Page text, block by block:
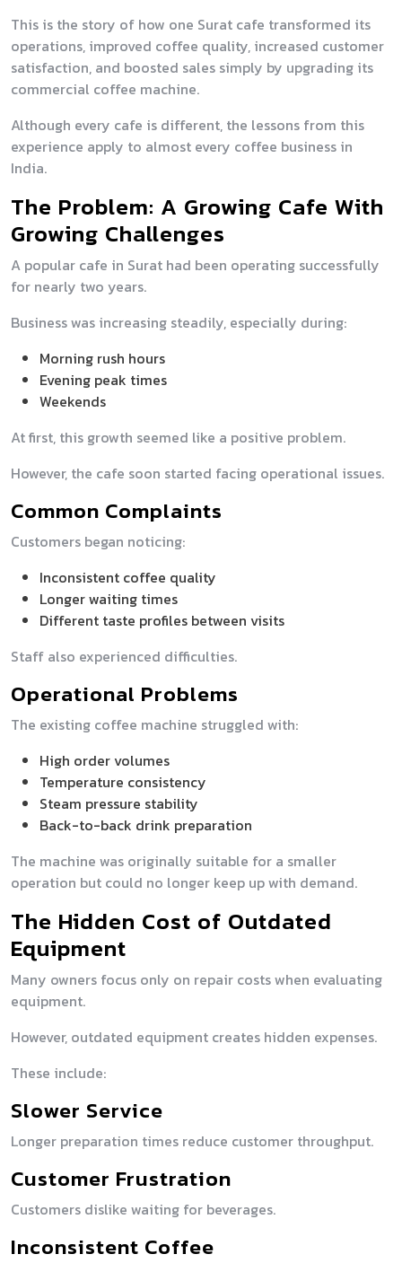
This is the story of how one Surat cafe transformed its
operations, improved coffee quality, increased customer
satisfaction, and boosted sales simply by upgrading its
commercial coffee machine.
Although every cafe is different, the lessons from this
experience apply to almost every coffee business in
India.
The Problem: A Growing Cafe With
Growing Challenges
A popular cafe in Surat had been operating successfully
for nearly two years.
Business was increasing steadily, especially during:
Morning rush hours
Evening peak times
Weekends
At first, this growth seemed like a positive problem.
However, the cafe soon started facing operational issues.
Common Complaints
Customers began noticing:
Inconsistent coffee quality
Longer waiting times
Different taste profiles between visits
Staff also experienced difficulties.
Operational Problems
The existing coffee machine struggled with:
High order volumes
Temperature consistency
Steam pressure stability
Back-to-back drink preparation
The machine was originally suitable for a smaller
operation but could no longer keep up with demand.
The Hidden Cost of Outdated
Equipment
Many owners focus only on repair costs when evaluating
equipment.
However, outdated equipment creates hidden expenses.
These include:
Slower Service
Longer preparation times reduce customer throughput.
Customer Frustration
Customers dislike waiting for beverages.
Inconsistent Coffee